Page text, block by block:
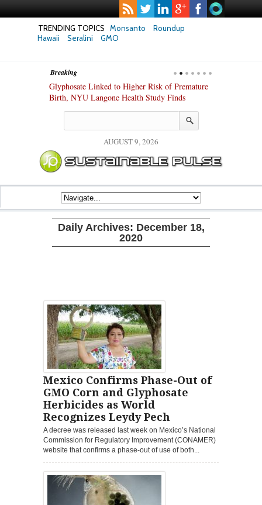
TRENDING TOPICS Monsanto
Roundup
Hawaii
Seralini GMO
Breaking
Glyphosate Linked to Higher Risk of Premature
Birth, NYU Langone Health Study Finds
AUGUST 9, 2026
Daily Archives: December 18,
2020
Mexico Confirms Phase-Out of
GMO Corn and Glyphosate
Herbicides as World
Recognizes Leydy Pech
A decree was released last week on Mexico’s National
Commission for Regulatory Improvement (CONAMER)
website that confirms a phase-out of use of both...